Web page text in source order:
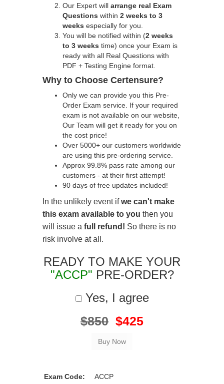
Our Expert will arrange real Exam
Questions within 2 weeks to 3
weeks especially for you.
You will be notified within (2 weeks
to 3 weeks time) once your Exam is
ready with all Real Questions with
PDF + Testing Engine format.
Why to Choose Certensure?
Only we can provide you this Pre-
Order Exam service. If your required
exam is not available on our website,
Our Team will get it ready for you on
the cost price!
Over 5000+ our customers worldwide
are using this pre-ordering service.
Approx 99.8% pass rate among our
customers - at their first attempt!
90 days of free updates included!
In the unlikely event ifwe can't make
this exam available to you then you
will issue a full refund! So there is no
risk involve at all.
READY TO MAKE YOUR
"ACCP" PRE-ORDER?
Yes, I agree
$850 $425
Exam Code: ACCP